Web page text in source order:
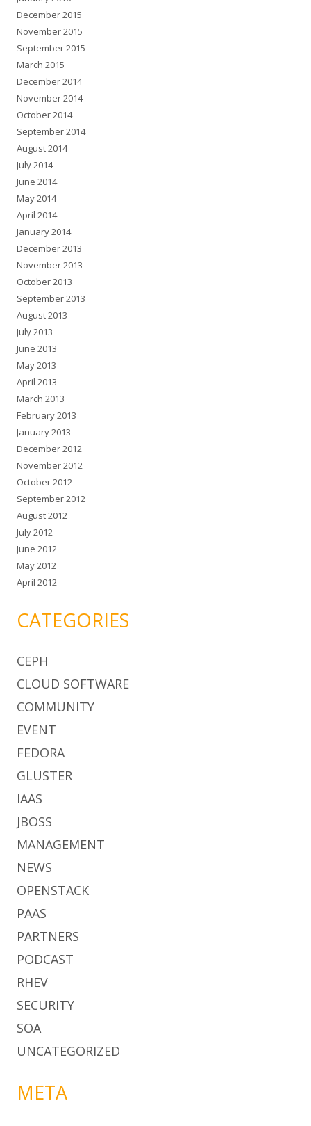
December 2015
November 2015
September 2015
March 2015
December 2014
November 2014
October 2014
September 2014
August 2014
July 2014
June 2014
May 2014
April 2014
January 2014
December 2013
November 2013
October 2013
September 2013
August 2013
July 2013
June 2013
May 2013
April 2013
March 2013
February 2013
January 2013
December 2012
November 2012
October 2012
September 2012
August 2012
July 2012
June 2012
May 2012
April 2012
CATEGORIES
CEPH
CLOUD SOFTWARE
COMMUNITY
EVENT
FEDORA
GLUSTER
IAAS
JBOSS
MANAGEMENT
NEWS
OPENSTACK
PAAS
PARTNERS
PODCAST
RHEV
SECURITY
SOA
UNCATEGORIZED
META